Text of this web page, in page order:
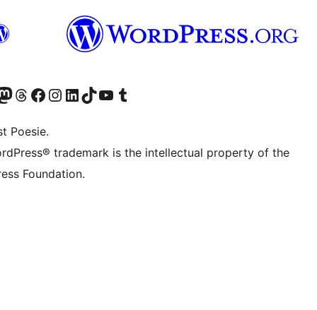
WordPress.org besuchen
von WordPress.org besuchen
Konto von WordPress.org besuchen
Das Threads-Konto von WordPress.org besuchen
Die Facebook-Seite von WordPress.org besuchen
Das Instagram-Konto von WordPress.org besuchen
Das LinkedIn-Konto von WordPress.org besuchen
Das TikTok-Konto von WordPress.org besuchen
Den YouTube-Kanal von WordPress.org besuchen
Das Tumblr-Konto von WordPress.org besuchen
Poesie.
trademark is the intellectual property of the
Foundation.